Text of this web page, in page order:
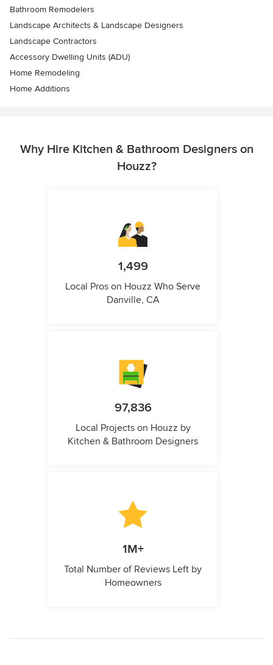
Bathroom Remodelers
Landscape Architects & Landscape Designers
Landscape Contractors
Accessory Dwelling Units (ADU)
Home Remodeling
Home Additions
Why Hire Kitchen & Bathroom Designers on
Houzz?
1,499
Local Pros on Houzz Who Serve
Danville, CA
97,836
Local Projects on Houzz by
Kitchen & Bathroom Designers
1M+
Total Number of Reviews Left by
Homeowners